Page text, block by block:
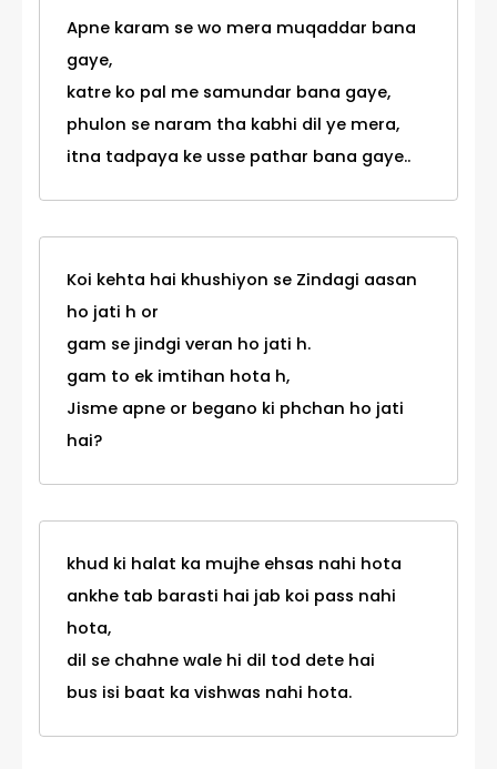
Apne karam se wo mera muqaddar bana
gaye,
katre ko pal me samundar bana gaye,
phulon se naram tha kabhi dil ye mera,
itna tadpaya ke usse pathar bana gaye..
Koi kehta hai khushiyon se Zindagi aasan
ho jati h or
gam se jindgi veran ho jati h.
gam to ek imtihan hota h,
Jisme apne or begano ki phchan ho jati
hai?
khud ki halat ka mujhe ehsas nahi hota
ankhe tab barasti hai jab koi pass nahi
hota,
dil se chahne wale hi dil tod dete hai
bus isi baat ka vishwas nahi hota.